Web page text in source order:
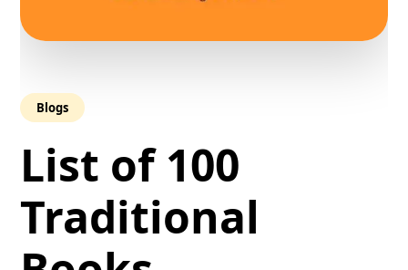
Blogs
List of 100
Traditional